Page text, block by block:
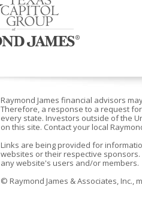
Raymond James financial advisors
Therefore, a response to a request
every state. Investors outside of the
on this site. Contact your local
Links are being provided for
websites or their respective
any website's users and/or members.
© Raymond James & Associates, Inc.,